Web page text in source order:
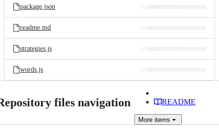
package.json
readme.md
strategies.js
words.js
files navigation README
More items